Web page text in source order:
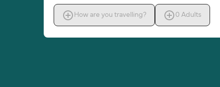
How are you travelling? 0 Adults